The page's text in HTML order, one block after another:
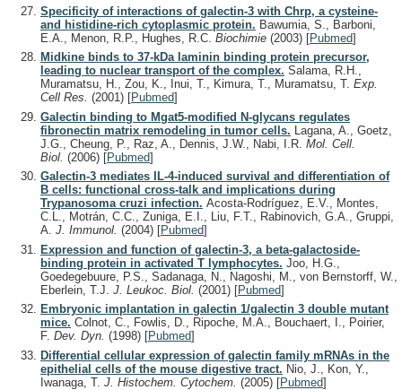
Specificity of interactions of galectin-3 with Chrp, a cysteine-
and histidine-rich cytoplasmic protein. Bawumia, S., Barboni,
E.A., Menon, R.P., Hughes, R.C. Biochimie (2003) [Pubmed]
Midkine binds to 37-kDa laminin binding protein precursor,
leading to nuclear transport of the complex. Salama, R.H.,
Muramatsu, H., Zou, K., Inui, T., Kimura, T., Muramatsu, T. Exp.
Cell Res. (2001) [Pubmed]
Galectin binding to Mgat5-modified N-glycans regulates
fibronectin matrix remodeling in tumor cells. Lagana, A., Goetz,
J.G., Cheung, P., Raz, A., Dennis, J.W., Nabi, I.R. Mol. Cell.
Biol. (2006) [Pubmed]
Galectin-3 mediates IL-4-induced survival and differentiation of
B cells: functional cross-talk and implications during
Trypanosoma cruzi infection. Acosta-Rodríguez, E.V., Montes,
C.L., Motrán, C.C., Zuniga, E.I., Liu, F.T., Rabinovich, G.A., Gruppi,
A. J. Immunol. (2004) [Pubmed]
Expression and function of galectin-3, a beta-galactoside-
binding protein in activated T lymphocytes. Joo, H.G.,
Goedegebuure, P.S., Sadanaga, N., Nagoshi, M., von Bernstorff, W.,
Eberlein, T.J. J. Leukoc. Biol. (2001) [Pubmed]
Embryonic implantation in galectin 1/galectin 3 double mutant
mice. Colnot, C., Fowlis, D., Ripoche, M.A., Bouchaert, I., Poirier,
F. Dev. Dyn. (1998) [Pubmed]
Differential cellular expression of galectin family mRNAs in the
epithelial cells of the mouse digestive tract. Nio, J., Kon, Y.,
Iwanaga, T. J. Histochem. Cytochem. (2005) [Pubmed]